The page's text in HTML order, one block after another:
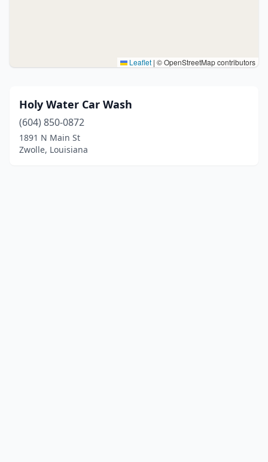
Leaflet | © OpenStreetMap contributors
Holy Water Car Wash
(604) 850-0872
1891 N Main St
Zwolle, Louisiana